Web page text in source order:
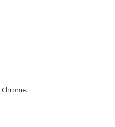
Chrome.